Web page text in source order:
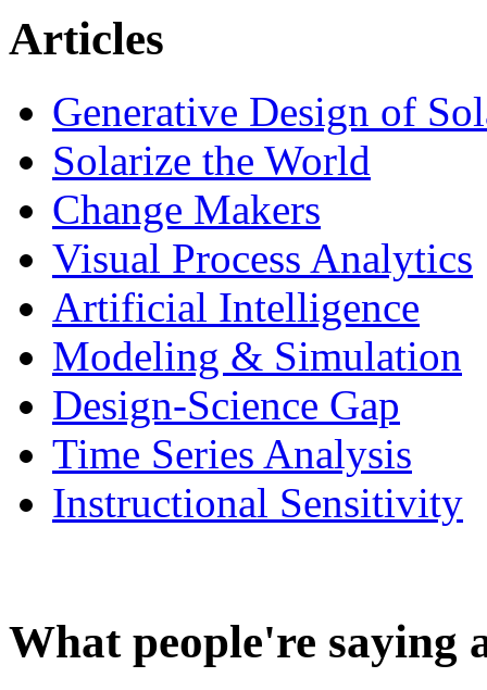
Articles
Generative Design of
Solarize the World
Change Makers
Visual Process Analytics
Artificial Intelligence
Modeling & Simulation
Design-Science Gap
Time Series Analysis
Instructional Sensitivity
What people're saying